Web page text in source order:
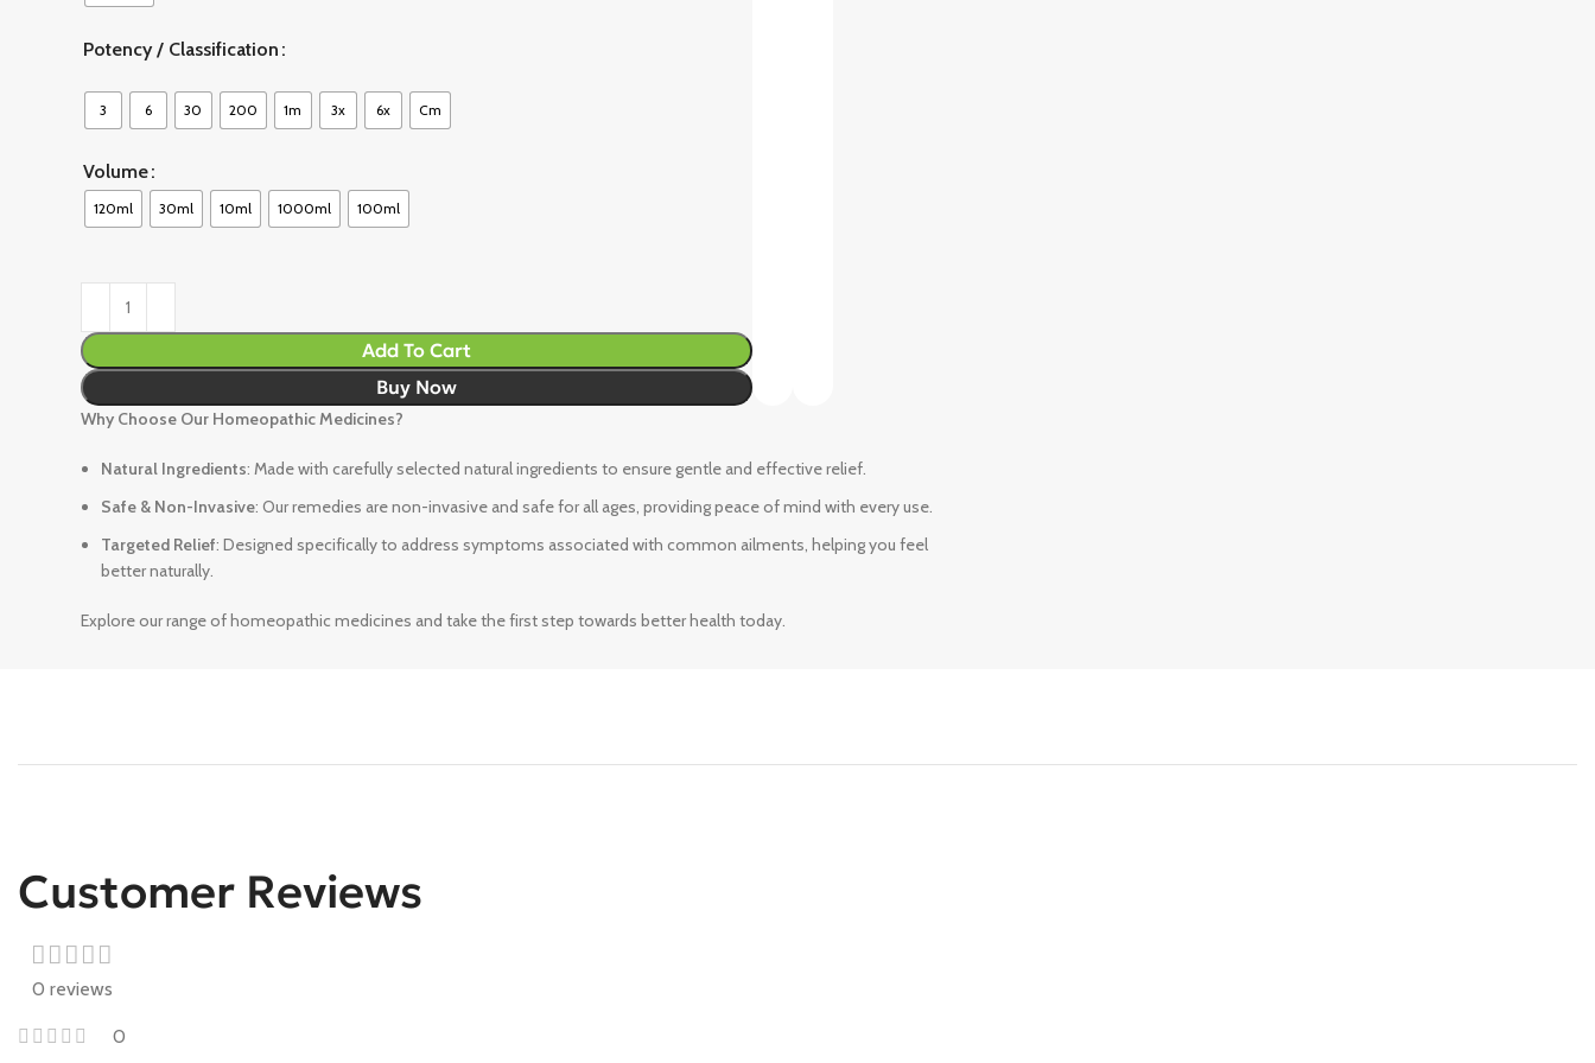
Potency / Classification
3 6 30 200 1m 3x 6x Cm
Volume
120ml 30ml 10ml 1000ml 100ml
Add To Cart
Buy Now
Why Choose Our Homeopathic Medicines?
Natural Ingredients: Made with carefully selected natural ingredients to ensure gentle and effective relief.
Safe & Non-Invasive: Our remedies are non-invasive and safe for all ages, providing peace of mind with every use.
Targeted Relief: Designed specifically to address symptoms associated with common ailments, helping you feel
better naturally.
Explore our range of homeopathic medicines and take the first step towards better health today.
Customer Reviews
0 reviews
0